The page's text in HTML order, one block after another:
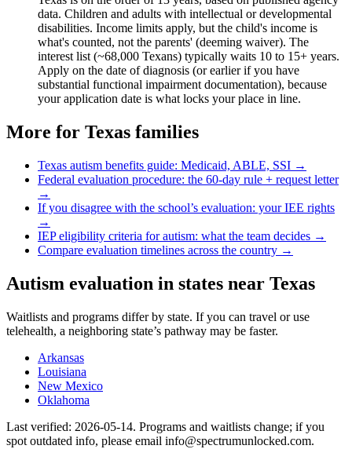
data. Children and adults with intellectual or developmental
disabilities. Income limits apply, but the child's income is
what's counted, not the parents' (deeming waiver). The
interest list (~68,000 Texans) typically waits 10 to 15+ years.
Apply on the date of diagnosis (or earlier if you have
substantial functional impairment documentation), because
your application date is what locks your place in line.
More for Texas families
Texas autism benefits guide: Medicaid, ABLE, SSI →
Federal evaluation procedure: the 60-day rule + request letter
→
If you disagree with the school’s evaluation: your IEE rights
→
IEP eligibility criteria for autism: what the team decides →
Compare evaluation timelines across the country →
Autism evaluation in states near Texas
Waitlists and programs differ by state. If you can travel or use
telehealth, a neighboring state’s pathway may be faster.
Arkansas
Louisiana
New Mexico
Oklahoma
Last verified: 2026-05-14. Programs and waitlists change; if you
spot outdated info, please email info@spectrumunlocked.com.